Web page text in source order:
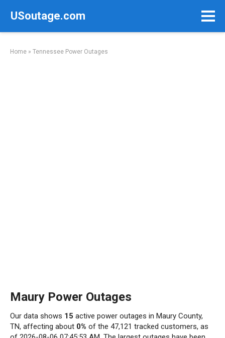
USoutage.com
Home » Tennessee Power Outages
Maury Power Outages
Our data shows 15 active power outages in Maury County,
TN, affecting about 0% of the 47,121 tracked customers, as